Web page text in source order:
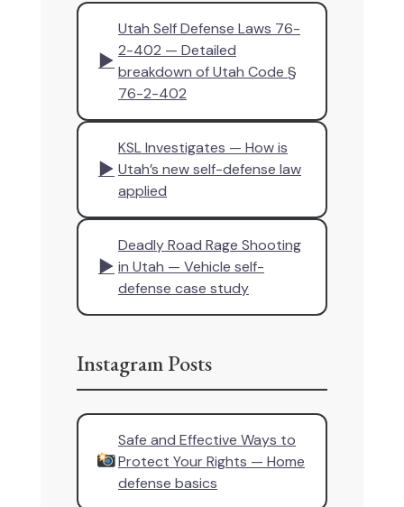
▶
Utah Self Defense Laws 76-
2-402 — Detailed
breakdown of Utah Code §
76-2-402
▶
KSL Investigates — How is
Utah’s new self-defense law
applied
▶
Deadly Road Rage Shooting
in Utah — Vehicle self-
defense case study
Instagram Posts
Safe and Effective Ways to
Protect Your Rights — Home
defense basics